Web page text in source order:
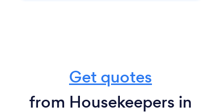
Get quotes
from Housekeepers in